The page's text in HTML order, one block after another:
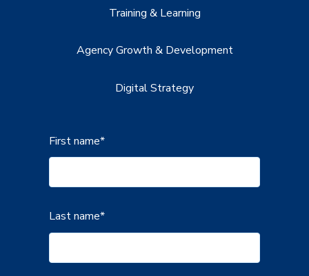
Training & Learning
Agency Growth & Development
Digital Strategy
First name*
Last name*